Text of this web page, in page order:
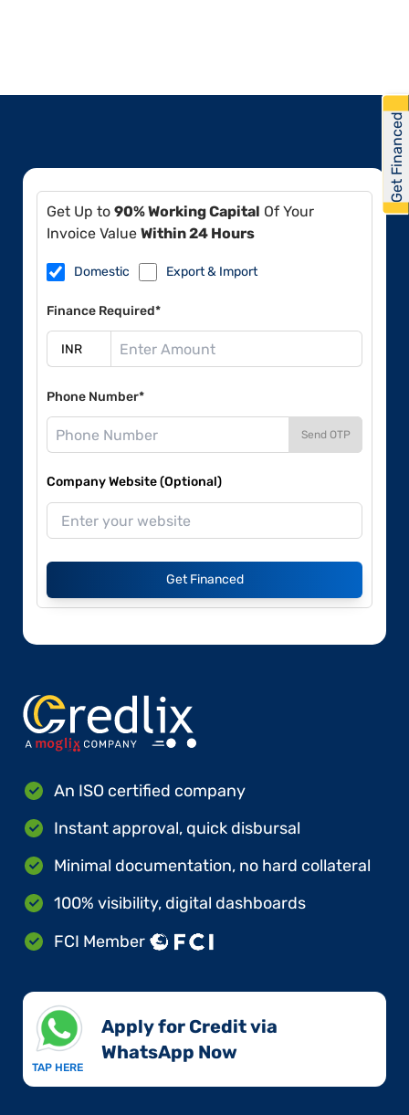
Get Up to 90% Working Capital Of Your
Invoice Value Within 24 Hours
Domestic Export & Import
Finance Required*
Phone Number*
Send OTP
Company Website (Optional)
Get Financed
An ISO certified company
Instant approval, quick disbursal
Minimal documentation, no hard collateral
100% visibility, digital dashboards
FCI Member
TAP HERE
Apply for Credit via
WhatsApp Now​
Get Financed